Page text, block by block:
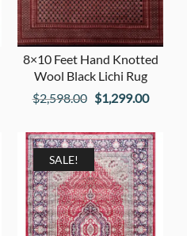
8×10 Feet Hand Knotted
Wool Black Lichi Rug
$2,598.00 Original
was:
$2,598.00.
$1,299.00
is:
SALE!